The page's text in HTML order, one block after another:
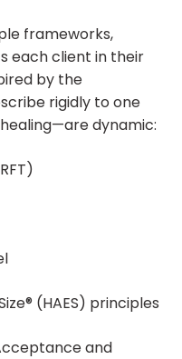
frameworks,
each client in their
by the
rigidly to one
dynamic:
(HAES) principles
and